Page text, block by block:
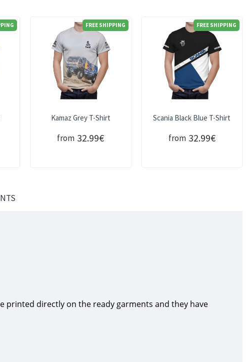
FREE SHIPPING
Kamaz Grey T-Shirt
from 32.99€
FREE SHIPPING
Scania Black Blue T-Shirt
from 32.99€
directly on the ready garments and they have